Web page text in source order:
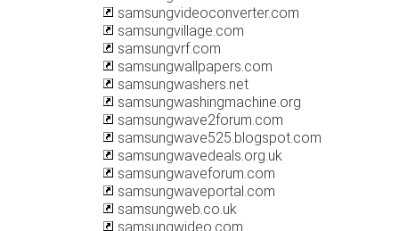
samsungvideoconverter.com
samsungvillage.com
samsungvrf.com
samsungwallpapers.com
samsungwashers.net
samsungwashingmachine.org
samsungwave2forum.com
samsungwave525.blogspot.com
samsungwavedeals.org.uk
samsungwaveforum.com
samsungwaveportal.com
samsungweb.co.uk
samsungwideo.com